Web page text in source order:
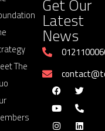
The
Latest
News